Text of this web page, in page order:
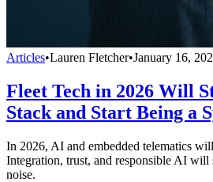
Articles•Lauren Fletcher•January 16,
Fleet Tech in 2026 Will
Stack and Start Being a
In 2026, AI and embedded telematics
Integration, trust, and responsible AI will
noise.